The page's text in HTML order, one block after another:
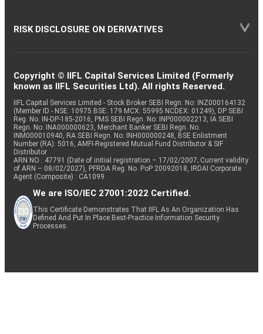
RISK DISCLOSURE ON DERIVATIVES
Copyright © IIFL Capital Services Limited (Formerly
known as IIFL Securities Ltd). All rights Reserved.
IIFL Capital Services Limited - Stock Broker SEBI Regn. No: INZ000164132
(Member ID - NSE: 10975 BSE: 179 MCX: 55995 NCDEX: 01249), DP SEBI
Reg. No. IN-DP-185-2016, PMS SEBI Regn. No: INP000002213, IA SEBI
Regn. No: INA000000623, Merchant Banker SEBI Regn. No.
INM000010940, RA SEBI Regn. No: INH000000248, BSE Enlistment
Number (RA): 5016, AMFI-Registered Mutual Fund Distributor & SIF
Distributor
ARN NO : 47791 (Date of initial registration – 17/02/2007; Current validity
of ARN – 08/02/2027), PFRDA Reg. No. PoP 20092018, IRDAI Corporate
Agent (Composite) : CA1099
We are ISO/IEC 27001:2022 Certified.
This Certificate Demonstrates That IIFL As An Organization Has
Defined And Put In Place Best-Practice Information Security
Processes.